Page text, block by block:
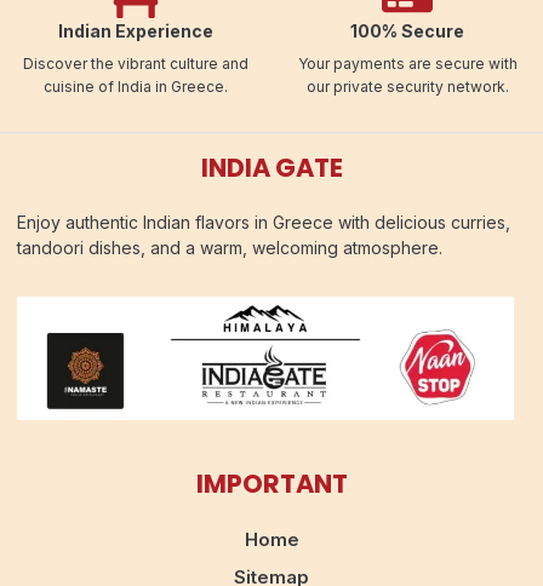
Indian Experience
Discover the vibrant culture and
cuisine of India in Greece.
100% Secure
Your payments are secure with
our private security network.
INDIA GATE
Enjoy authentic Indian flavors in Greece with delicious curries,
tandoori dishes, and a warm, welcoming atmosphere.
IMPORTANT
Home
Sitemap